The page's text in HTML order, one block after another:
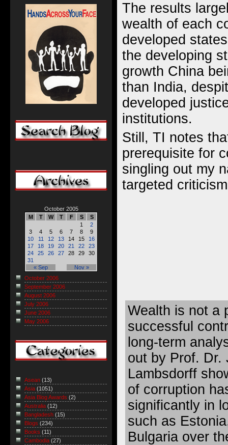
The results
wealth of each
developed
the developing
growth China
than India,
developed
institutions.
Still, TI notes
prerequisite for
singling out my
targeted
Wealth is not a
successful
long-term
out by Prof. Dr.
Lambsdorff
of corruption
significantly in
such as
Bulgaria over
October 2005
M
T W T F S S
« Sep Nov »
1
2
3
4 5 6 7 8
9
10
11 12 13 14 15
16
17
18 19 20 21 22
23
24
25 26 27 28 29
30
31
October 2006
September 2006
August 2006
July 2006
June 2006
May 2006
Asean (13)
Asia (1051)
Asia Blog Awards (2)
Australia (12)
Bangladesh (15)
Blogs (234)
Books (11)
Cambodia (27)